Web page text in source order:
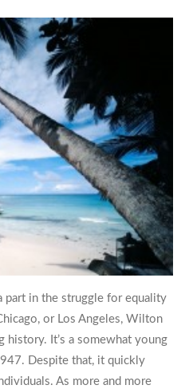
part in the struggle for equality
or Los Angeles, Wilton
history. It’s a somewhat young
Despite that, it quickly
As more and more